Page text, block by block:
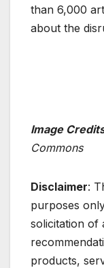
than 6,000
about the
Image
Commons
Disclaimer:
purposes
solicitation of
products,